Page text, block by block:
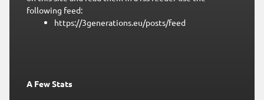
following feed:
https://3generations.eu/posts/feed
A Few Stats